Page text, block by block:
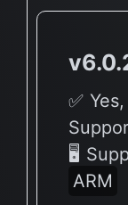
✅
🖥
ARM